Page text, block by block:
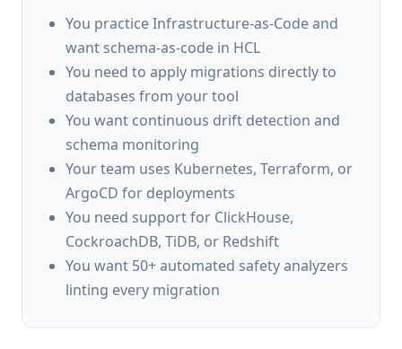
You practice Infrastructure-as-Code and
want schema-as-code in HCL
You need to apply migrations directly to
databases from your tool
You want continuous drift detection and
schema monitoring
Your team uses Kubernetes, Terraform, or
ArgoCD for deployments
You need support for ClickHouse,
CockroachDB, TiDB, or Redshift
You want 50+ automated safety analyzers
linting every migration